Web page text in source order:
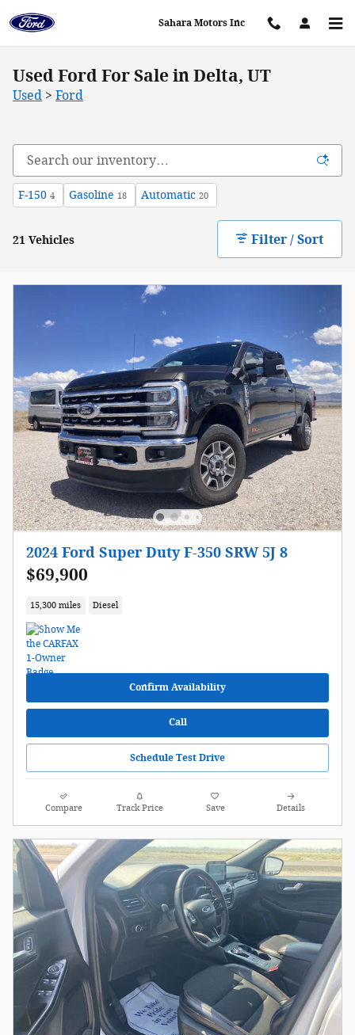
Sahara Motors Inc
Used Ford For Sale in Delta, UT
Used > Ford
F-150 4 Gasoline 18 Automatic 20
21 Vehicles Filter / Sort
2024 Ford Super Duty F-350 SRW 5J 8
$69,900
15,300 miles Diesel
Confirm Availability
Call
Schedule Test Drive
Compare Track Price Save Details